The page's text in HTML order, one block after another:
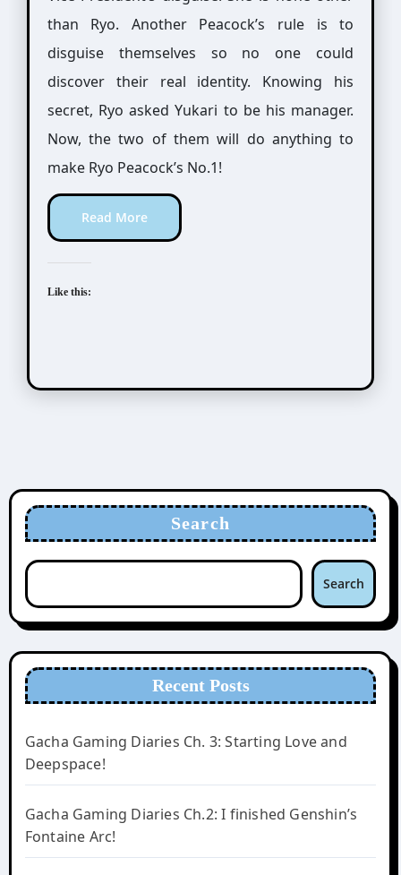
than Ryo. Another Peacock’s rule is to
disguise themselves so no one could
discover their real identity. Knowing his
secret, Ryo asked Yukari to be his manager.
Now, the two of them will do anything to
make Ryo Peacock’s No.1!
Read More
Like this:
Search
Search
Recent Posts
Gacha Gaming Diaries Ch. 3: Starting Love and
Deepspace!
Gacha Gaming Diaries Ch.2: I finished Genshin’s
Fontaine Arc!